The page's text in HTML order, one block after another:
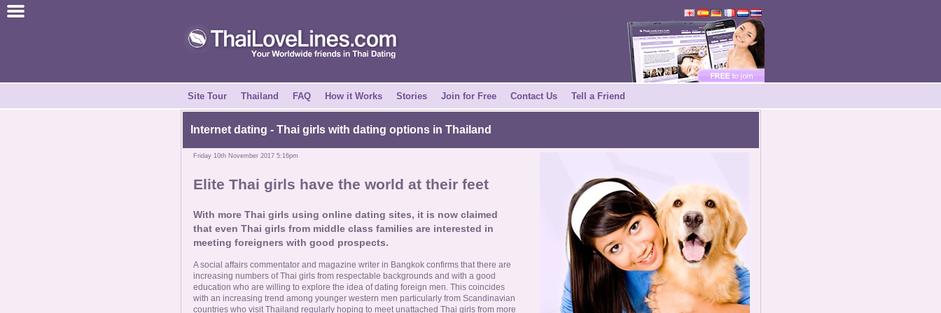
Join for Free
Site Tour Thailand FAQ How it Works Stories Join for Free Contact Us Tell a Friend
Internet dating - Thai girls with dating options in Thailand
Friday 10th November 2017 5:16pm
Elite Thai girls have the world at their feet
With more Thai girls using online dating sites, it is now claimed
that even Thai girls from middle class families are interested in
meeting foreigners with good prospects.
A social affairs commentator and magazine writer in Bangkok confirms that there are
increasing numbers of Thai girls from respectable backgrounds and with a good
education who are willing to explore the idea of dating foreign men. This coincides
with an increasing trend among younger western men particularly from Scandinavian
countries who visit Thailand regularly hoping to meet unattached Thai girls from more